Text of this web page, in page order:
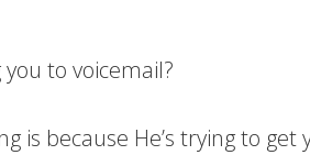
to voicemail?
is because He’s trying to